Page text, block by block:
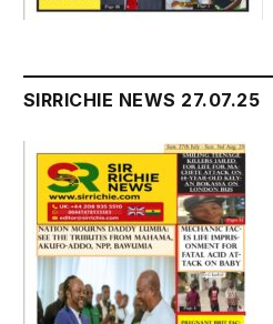
SIRRICHIE NEWS 27.07.25